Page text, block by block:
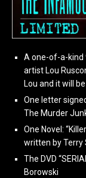
A one-of-a-kind
artist Lou
Lou and it will
One letter
The Murder
One Novel:
written by Terry
The DVD
Borowski